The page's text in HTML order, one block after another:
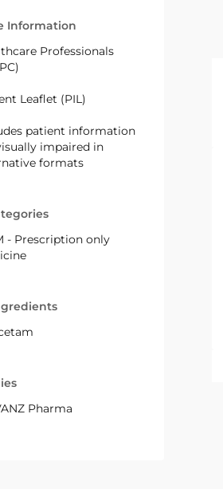
Information
Leaflet (PIL)
impaired in
formats
Pharma